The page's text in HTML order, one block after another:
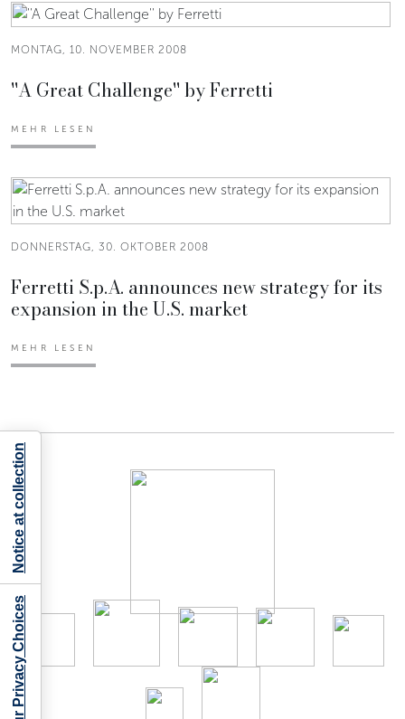
MONTAG, 10. NOVEMBER 2008
''A Great Challenge'' by Ferretti
MEHR LESEN
DONNERSTAG, 30. OKTOBER 2008
Ferretti S.p.A. announces new strategy for its
expansion in the U.S. market
MEHR LESEN
Your Privacy Choices
Notice at collection